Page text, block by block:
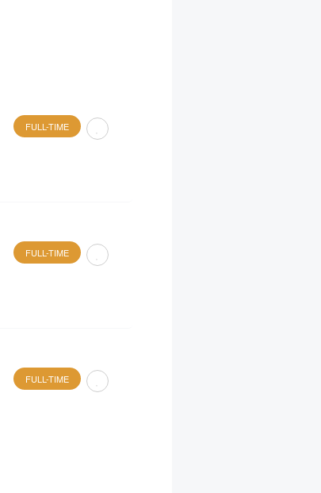
FULL-TIME
FULL-TIME
FULL-TIME